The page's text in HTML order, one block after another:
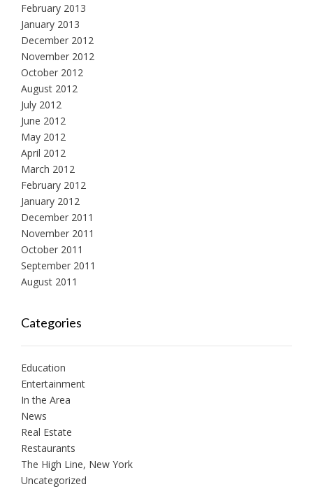
February 2013
January 2013
December 2012
November 2012
October 2012
August 2012
July 2012
June 2012
May 2012
April 2012
March 2012
February 2012
January 2012
December 2011
November 2011
October 2011
September 2011
August 2011
Categories
Education
Entertainment
In the Area
News
Real Estate
Restaurants
The High Line, New York
Uncategorized